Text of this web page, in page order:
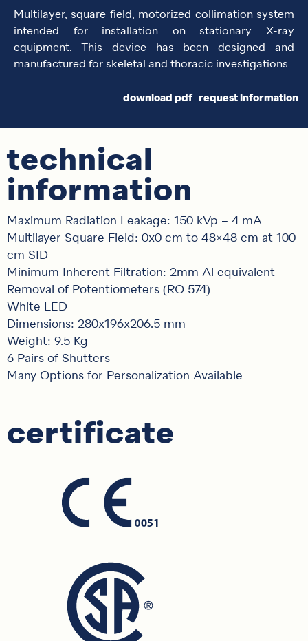
Multilayer, square field, motorized collimation system
intended for installation on stationary X-ray
equipment. This device has been designed and
manufactured for skeletal and thoracic investigations.
download pdf request information
technical
information
Maximum Radiation Leakage: 150 kVp – 4 mA
Multilayer Square Field: 0x0 cm to 48×48 cm at 100
cm SID
Minimum Inherent Filtration: 2mm Al equivalent
Removal of Potentiometers (RO 574)
White LED
Dimensions: 280x196x206.5 mm
Weight: 9.5 Kg
6 Pairs of Shutters
Many Options for Personalization Available
certificate